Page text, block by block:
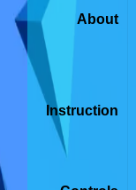
About
Instruction